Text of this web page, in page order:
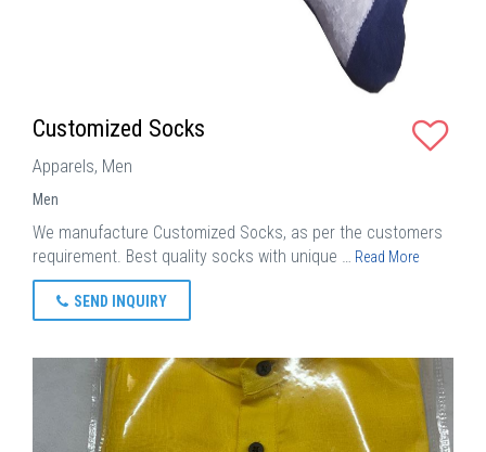
Customized Socks
Apparels, Men
Men
We manufacture Customized Socks, as per the customers
requirement. Best quality socks with unique … Read More
SEND INQUIRY